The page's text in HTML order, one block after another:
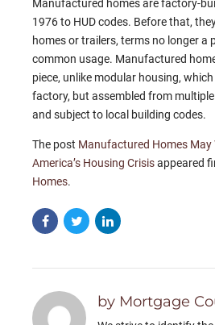
Manufactured homes are factory-
1976 to HUD codes. Before that,
homes or trailers, terms no longer a
common usage. Manufactured
piece, unlike modular housing,
factory, but assembled from
and subject to local building codes.
The post Manufactured Homes May
America’s Housing Crisisappeared
Homes.
by Mortgage